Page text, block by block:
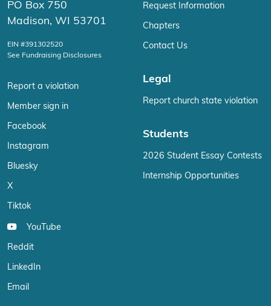
PO Box 750
Madison, WI 53701
EIN #391302520
See Fundraising Disclosures
Report a violation
Member sign in
Facebook
Instagram
Bluesky
X
Tiktok
YouTube
Reddit
LinkedIn
Email
Request Information
Chapters
Contact Us
Legal
Report church state violation
Students
2026 Student Essay Contests
Internship Opportunities